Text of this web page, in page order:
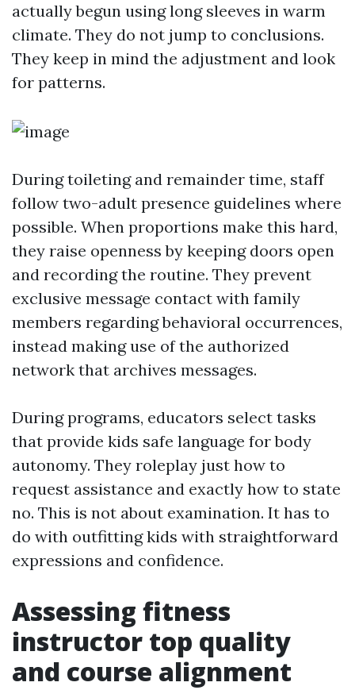
actually begun using long sleeves in warm
climate. They do not jump to conclusions.
They keep in mind the adjustment and look
for patterns.
During toileting and remainder time, staff
follow two-adult presence guidelines where
possible. When proportions make this hard,
they raise openness by keeping doors open
and recording the routine. They prevent
exclusive message contact with family
members regarding behavioral occurrences,
instead making use of the authorized
network that archives messages.
During programs, educators select tasks
that provide kids safe language for body
autonomy. They roleplay just how to
request assistance and exactly how to state
no. This is not about examination. It has to
do with outfitting kids with straightforward
expressions and confidence.
Assessing fitness
instructor top quality
and course alignment